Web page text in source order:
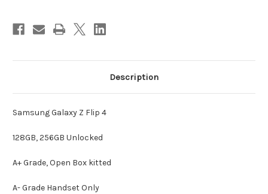
Description
Samsung Galaxy Z Flip 4
128GB, 256GB Unlocked
A+ Grade, Open Box kitted
A- Grade Handset Only